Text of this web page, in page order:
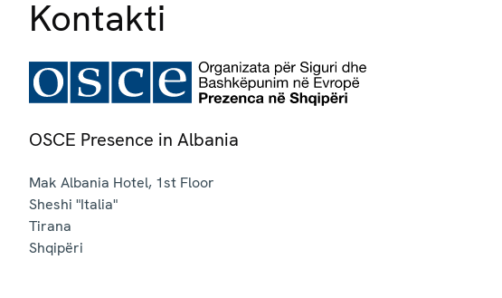
Kontakti
OSCE Presence in Albania
Mak Albania Hotel, 1st Floor
Sheshi "Italia"
Tirana
Shqipëri